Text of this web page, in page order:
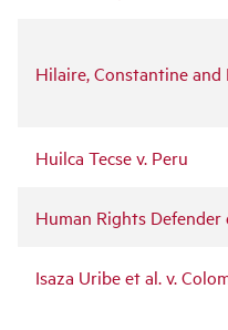
Hilaire, Constantine and
Huilca Tecse v. Peru
Human Rights Defender
Isaza Uribe et al. v.